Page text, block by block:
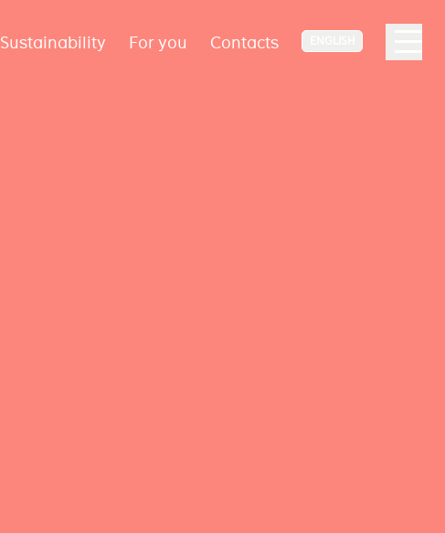
Sustainability For you Contacts